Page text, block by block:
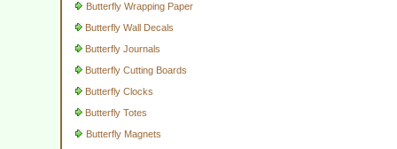
Butterfly Wrapping Paper
Butterfly Wall Decals
Butterfly Journals
Butterfly Cutting Boards
Butterfly Clocks
Butterfly Totes
Butterfly Magnets